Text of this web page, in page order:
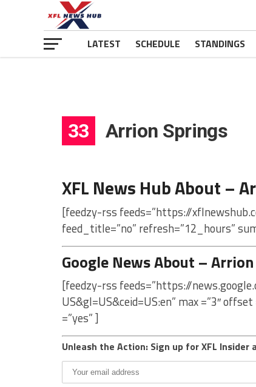
LATEST SCHEDULE STANDINGS
33 Arrion Springs
XFL News Hub About –
[feedzy-rss feeds=”https://
feed_title=”no” refresh=”12_hours”
Google News About –
[feedzy-rss feeds=”https://
US&gl=US&ceid=US:en” max =”3″
=”yes” ]
Unleash the Action: Sign up for XFL Insider